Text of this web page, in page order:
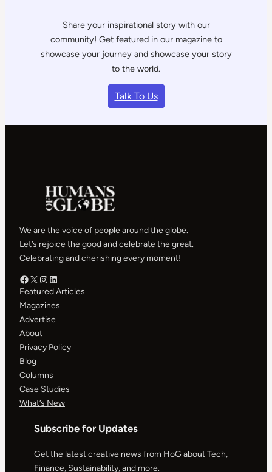
Share your inspirational story with our
community! Get featured in our magazine to
showcase your journey and showcase your story
to the world.
Talk To Us
We are the voice of people around the globe.
Let’s rejoice the good and celebrate the great.
Celebrating and cherishing every moment!
Facebook – HOGX – HOG
Instagram – HOGLinkedIn
Featured Articles
Magazines
Advertise
About
Privacy Policy
Blog
Columns
Case Studies
What’s New
Subscribe for Updates
Get the latest creative news from HoG about Tech,
Finance, Sustainability, and more.